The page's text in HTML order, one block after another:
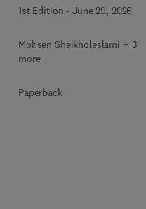
1st Edition -June 29, 2026
Mohsen Sheikholeslami + 3
more
Paperback